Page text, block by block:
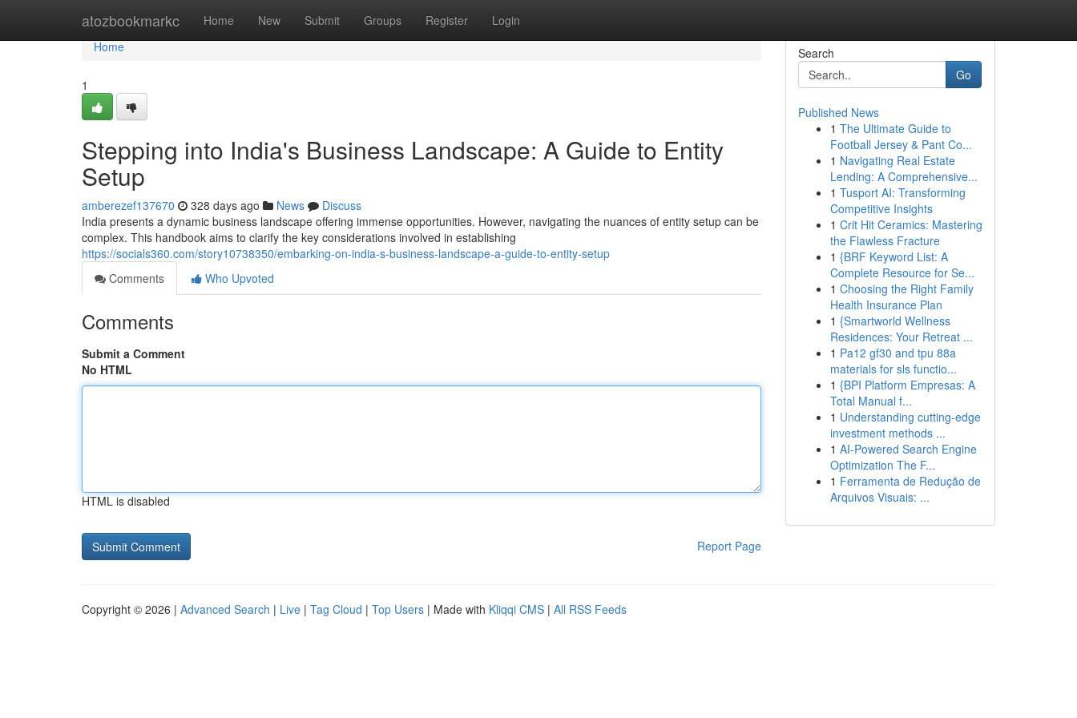
atozbookmarkc Home New Submit Groups Register Login
Home
Home
1
Stepping into India's Business Landscape: A Guide to Entity
Setup
amberezef137670 328 days ago News
Discuss
India presents a dynamic business landscape offering immense opportunities. However, navigating the nuances of entity setup can be
complex. This handbook aims to clarify the key considerations involved in establishing
https://socials360.com/story10738350/embarking-on-india-s-business-landscape-a-guide-to-entity-setup
Comments
Who Upvoted
Comments
Submit a Comment
No HTML
HTML is disabled
Report Page
Search
Go
Published News
1 The Ultimate Guide to
Football Jersey & Pant Co...
1 Navigating Real Estate
Lending: A Comprehensive...
1 Tusport AI: Transforming
Competitive Insights
1 Crit Hit Ceramics: Mastering
the Flawless Fracture
1 {BRF Keyword List: A
Complete Resource for Se...
1 Choosing the Right Family
Health Insurance Plan
1 {Smartworld Wellness
Residences: Your Retreat ...
1 Pa12 gf30 and tpu 88a
materials for sls functio...
1 {BPI Platform Empresas: A
Total Manual f...
1 Understanding cutting-edge
investment methods ...
1 AI-Powered Search Engine
Optimization The F...
1 Ferramenta de Redução de
Arquivos Visuais: ...
Copyright © 2026 | Advanced Search | Live | Tag Cloud | Top Users | Made with Kliqqi CMS | All RSS Feeds